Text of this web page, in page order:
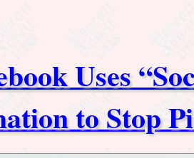
Uses
to Stop